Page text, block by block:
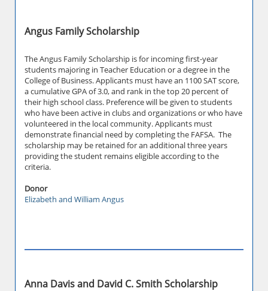
Angus Family Scholarship
The Angus Family Scholarship is for incoming first-year
students majoring in Teacher Education or a degree in the
College of Business. Applicants must have an 1100 SAT score,
a cumulative GPA of 3.0, and rank in the top 20 percent of
their high school class. Preference will be given to students
who have been active in clubs and organizations or who have
volunteered in the local community. Applicants must
demonstrate financial need by completing the FAFSA. The
scholarship may be retained for an additional three years
providing the student remains eligible according to the
criteria.
Donor
Elizabeth and William Angus
Anna Davis and David C. Smith Scholarship